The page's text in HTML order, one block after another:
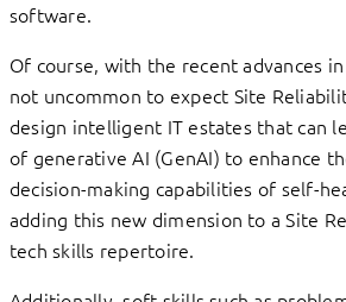
software.
Of course, with the recent advances
not uncommon to expect Site
design intelligent IT estates that can
of generative AI (GenAI) to enhance
decision-making capabilities of self-
adding this new dimension to a Site
tech skills repertoire.